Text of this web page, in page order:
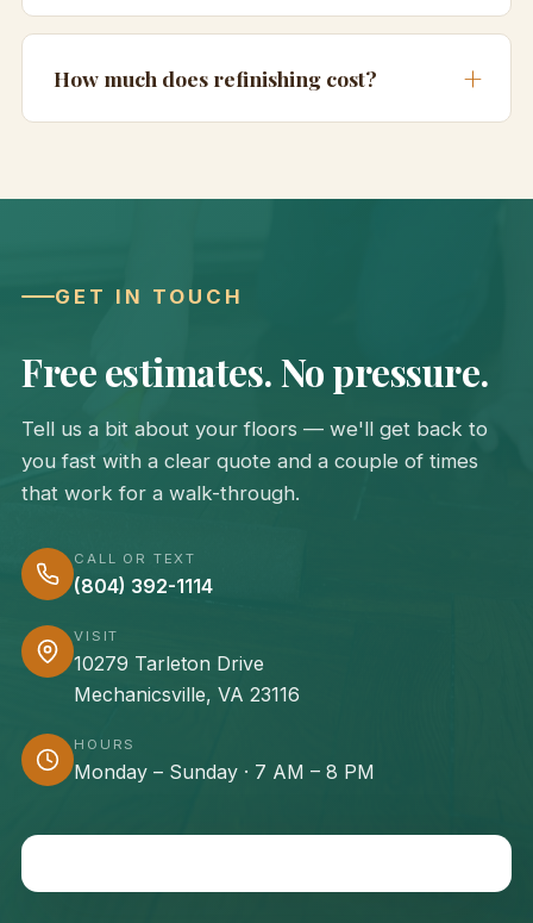
How much does refinishing cost?
GET IN TOUCH
Free estimates. No pressure.
Tell us a bit about your floors — we'll get back to
you fast with a clear quote and a couple of times
that work for a walk-through.
CALL OR TEXT
(804) 392-1114
VISIT
10279 Tarleton Drive
Mechanicsville, VA 23116
HOURS
Monday – Sunday · 7 AM – 8 PM